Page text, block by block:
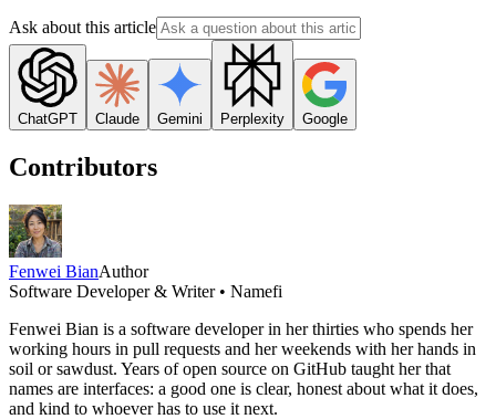
Ask about this article
ChatGPT Claude Gemini Perplexity Google
Contributors
Fenwei BianAuthor
Software Developer & Writer • Namefi
Fenwei Bian is a software developer in her thirties who spends her
working hours in pull requests and her weekends with her hands in
soil or sawdust. Years of open source on GitHub taught her that
names are interfaces: a good one is clear, honest about what it does,
and kind to whoever has to use it next.